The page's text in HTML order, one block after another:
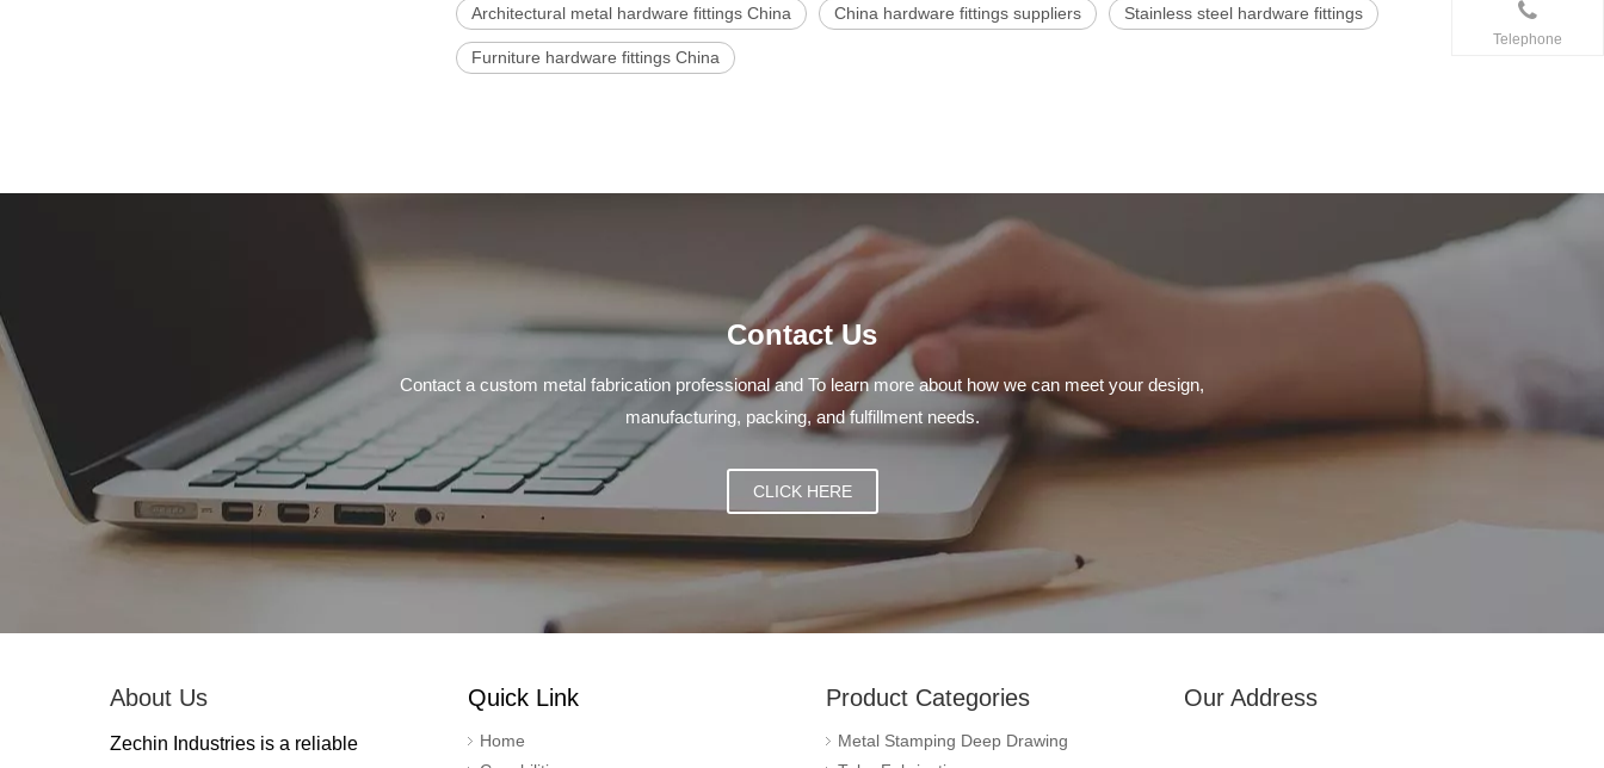
Architectural metal hardware fittings China China hardware fittings suppliers Stainless steel hardware fittings
Furniture hardware fittings China
Contact Us
Contact a custom metal fabrication professional and To learn more about how we can meet your design,
manufacturing, packing, and fulfillment needs.
CLICK HERE
About Us
Zechin Industries is a reliable
Quick Link
Home
Product Categories
Metal Stamping Deep Drawing
Our Address
Telephone